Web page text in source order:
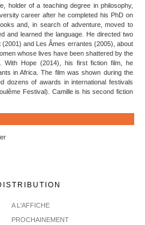
holder of a teaching degree in philosophy,
career after he completed his PhD on
and, in search of adventure, moved to
and learned the language. He directed two
and Les Âmes errantes (2005), about
whose lives have been shattered by the
With Hope (2014), his first fiction film, he
in Africa. The film was shown during the
dozens of awards in international festivals
Festival). Camille is his second fiction
A L'AFFICHE
PROCHAINEMENT